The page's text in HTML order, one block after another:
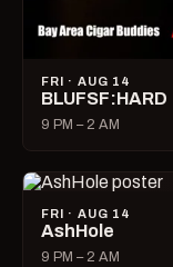
FRI · AUG 14
BLUFSF:HARD
9 PM – 2 AM
FRI · AUG 14
AshHole
9 PM – 2 AM